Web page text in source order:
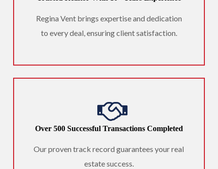
Regina Vent brings expertise and dedication
to every deal, ensuring client satisfaction.
Over 500 Successful Transactions Completed
Our proven track record guarantees your real
estate success.